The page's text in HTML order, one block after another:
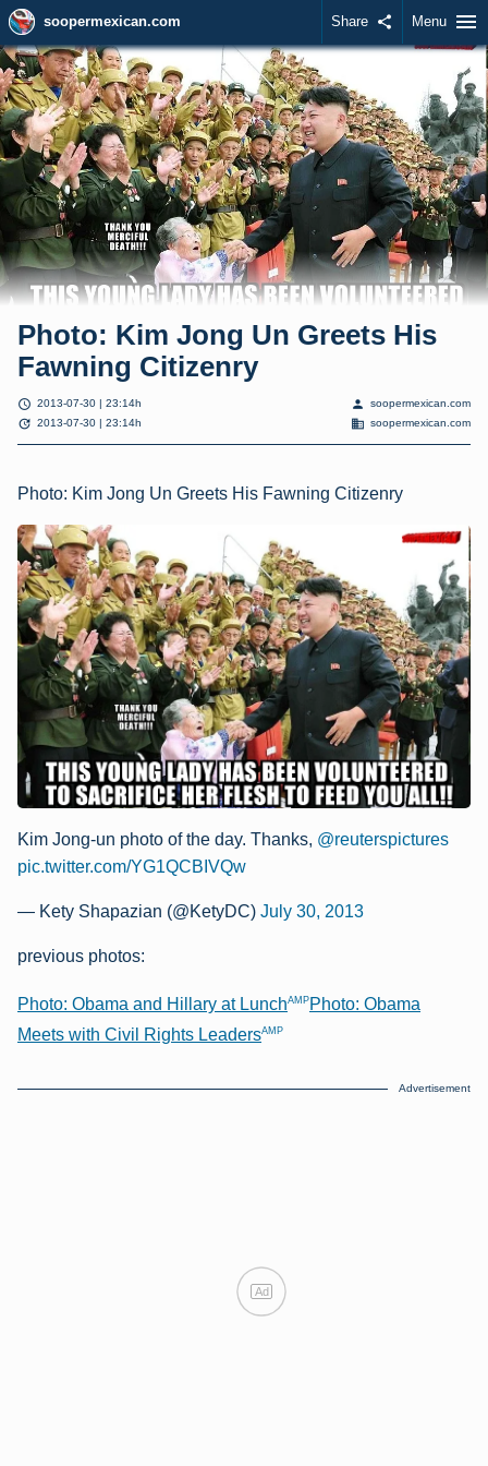
soopermexican.com Share share Menu menu
Photo: Kim Jong Un Greets His
Fawning Citizenry
schedule 2013-07-30 | 23:14h
update 2013-07-30 | 23:14h
person soopermexican.com
domain soopermexican.com
Photo: Kim Jong Un Greets His Fawning Citizenry
Kim Jong-un photo of the day. Thanks, @reuterspictures
pic.twitter.com/YG1QCBIVQw
— Kety Shapazian (@KetyDC) July 30, 2013
previous photos:
Photo: Obama and Hillary at LunchAMP Photo: Obama
Meets with Civil Rights LeadersAMP
Advertisement
Ad